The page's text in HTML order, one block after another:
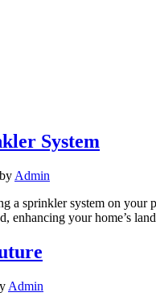
System
by Admin
sprinkler system on your
enhancing your home’s
Admin